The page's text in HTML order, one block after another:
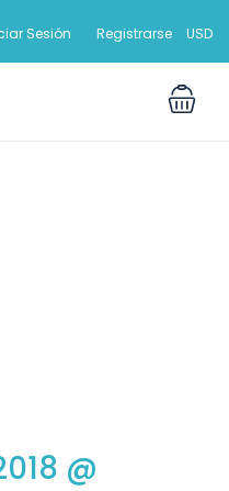
Sesión Registrarse USD
@